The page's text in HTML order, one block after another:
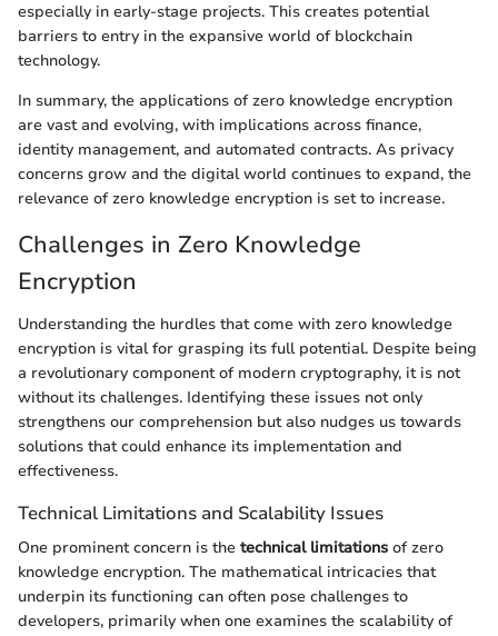
especially in early-stage projects. This creates potential
barriers to entry in the expansive world of blockchain
technology.
In summary, the applications of zero knowledge encryption
are vast and evolving, with implications across finance,
identity management, and automated contracts. As privacy
concerns grow and the digital world continues to expand, the
relevance of zero knowledge encryption is set to increase.
Challenges in Zero Knowledge
Encryption
Understanding the hurdles that come with zero knowledge
encryption is vital for grasping its full potential. Despite being
a revolutionary component of modern cryptography, it is not
without its challenges. Identifying these issues not only
strengthens our comprehension but also nudges us towards
solutions that could enhance its implementation and
effectiveness.
Technical Limitations and Scalability Issues
One prominent concern is the technical limitations of zero
knowledge encryption. The mathematical intricacies that
underpin its functioning can often pose challenges to
developers, primarily when one examines the scalability of